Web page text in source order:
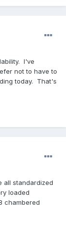
I've
not to have to
today. That's
all standardized
loaded
chambered